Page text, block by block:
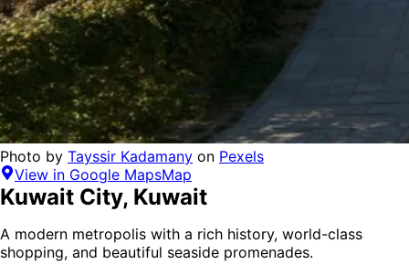
Photo by Tayssir Kadamany on Pexels
View in Google MapsMap
Kuwait City, Kuwait
A modern metropolis with a rich history, world-class
shopping, and beautiful seaside promenades.